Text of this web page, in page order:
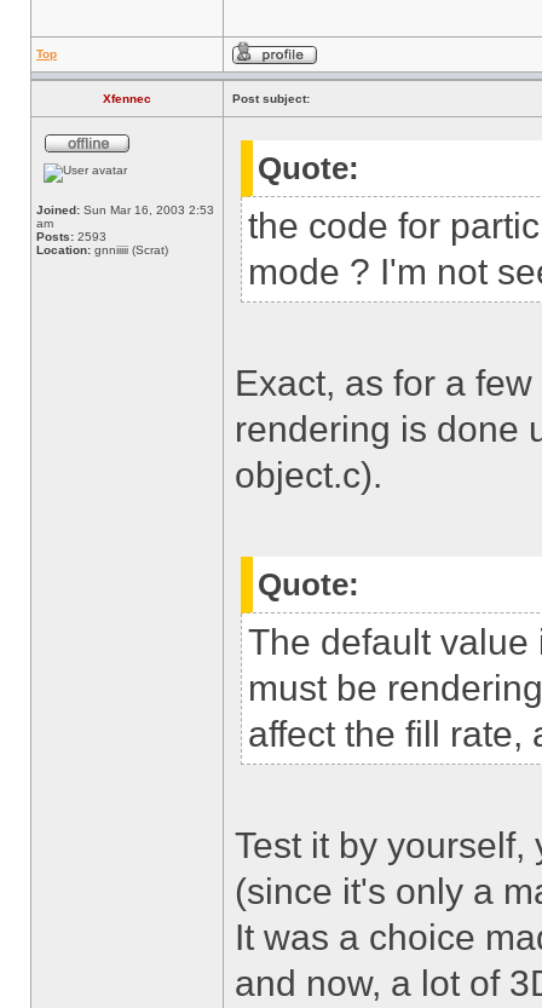
Top
Xfennec Post subject:
Joined: Sun Mar 16, 2003 2:53
am
Posts: 2593
Location: gnniiiii (Scrat)
Quote:
the code for
mode ? I'm not
Exact, as for a
rendering is done
object.c).
Quote:
The default value
must be
affect the fill rate,
Test it by
(since it's only a
It was a choice
and now, a lot of